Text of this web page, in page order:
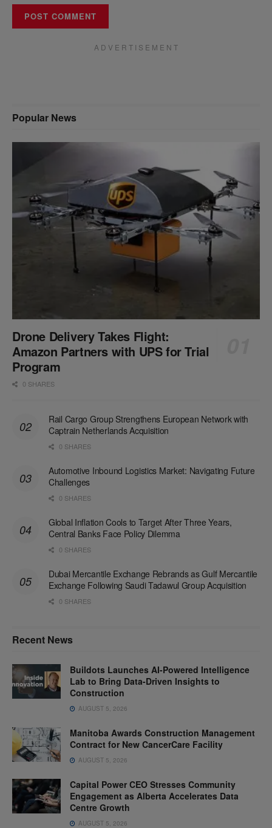
A D V E R T I S E M E N T
Popular News
Drone Delivery Takes Flight:
Amazon Partners with UPS for Trial
Program
0 SHARES
Rail Cargo Group Strengthens European Network with
Captrain Netherlands Acquisition
0 SHARES
Automotive Inbound Logistics Market: Navigating Future
Challenges
0 SHARES
Global Inflation Cools to Target After Three Years,
Central Banks Face Policy Dilemma
0 SHARES
Dubai Mercantile Exchange Rebrands as Gulf Mercantile
Exchange Following Saudi Tadawul Group Acquisition
0 SHARES
Recent News
Buildots Launches AI-Powered Intelligence
Lab to Bring Data-Driven Insights to
Construction
AUGUST 5, 2026
Manitoba Awards Construction Management
Contract for New CancerCare Facility
AUGUST 5, 2026
Capital Power CEO Stresses Community
Engagement as Alberta Accelerates Data
Centre Growth
AUGUST 5, 2026